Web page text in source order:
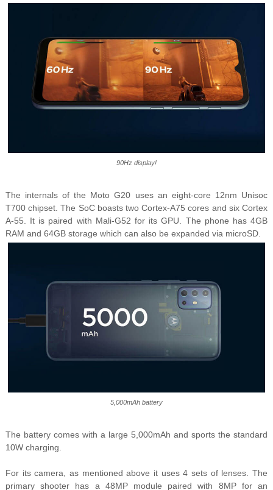
90Hz display!
The internals of the Moto G20 uses an eight-core 12nm Unisoc
T700 chipset. The SoC boasts two Cortex-A75 cores and six Cortex
A-55. It is paired with Mali-G52 for its GPU. The phone has 4GB
RAM and 64GB storage which can also be expanded via microSD.
5,000mAh battery
The battery comes with a large 5,000mAh and sports the standard
10W charging.
For its camera, as mentioned above it uses 4 sets of lenses. The
primary shooter has a 48MP module paired with 8MP for an